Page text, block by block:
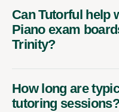
Can Tutorful help
Piano exam
Trinity?
How long are
tutoring